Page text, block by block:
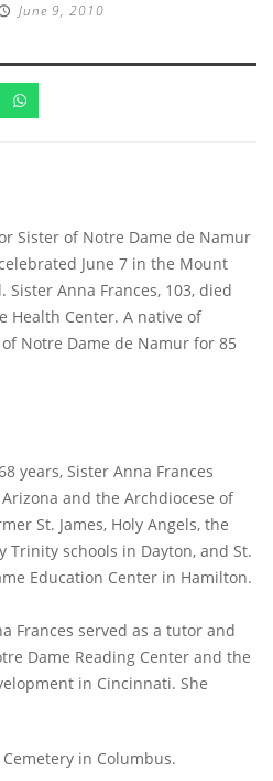
June 9, 2010
Sister of Notre Dame de Namur
June 7 in the Mount
Anna Frances, 103, died
Health Center. A native of
Notre Dame de Namur for 85
years, Sister Anna Frances
and the Archdiocese of
St. James, Holy Angels, the
Trinity schools in Dayton, and St.
Education Center in Hamilton.
Frances served as a tutor and
Dame Reading Center and the
in Cincinnati. She
in Columbus.